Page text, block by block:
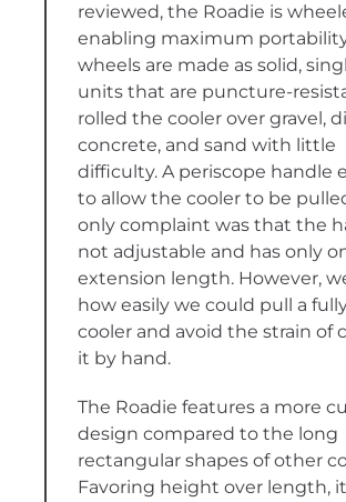
reviewed, the Roadie is
enabling maximum
wheels are made as solid,
units that are puncture-
rolled the cooler over gravel,
concrete, and sand with little
difficulty. A periscope handle
to allow the cooler to be
only complaint was that the
not adjustable and has only
extension length. However,
how easily we could pull a
cooler and avoid the strain of
it by hand.
The Roadie features a more
design compared to the long
rectangular shapes of other
Favoring height over length,